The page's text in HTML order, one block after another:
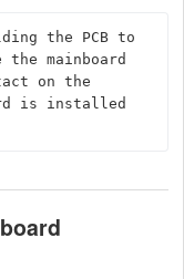
the PCB to
mainboard
on the
is installed